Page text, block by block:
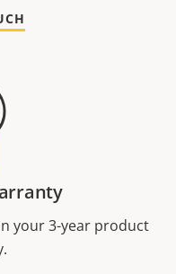
your 3-year product